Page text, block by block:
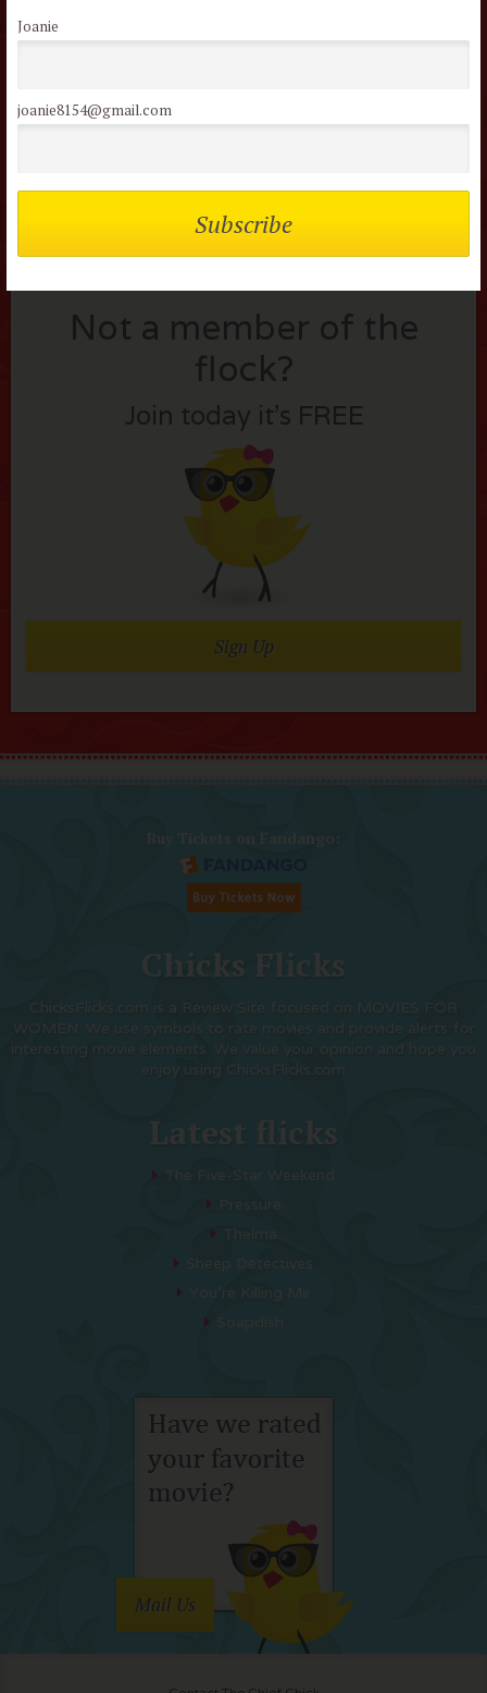
Joanie
joanie8154@gmail.com
Password
Remember me
Not a member of the
flock?
Join today it’s FREE
Sign Up
Buy Tickets on Fandango:
Chicks Flicks
ChicksFlicks.com is a Review Site focused on MOVIES FOR
WOMEN. We use symbols to rate movies and provide alerts for
interesting movie elements. We value your opinion and hope you
enjoy using ChicksFlicks.com
Latest flicks
The Five-Star Weekend
Pressure
Thelma
Sheep Detectives
You’re Killing Me
Mail Us